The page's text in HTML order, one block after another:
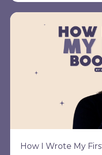
How I Wrote My